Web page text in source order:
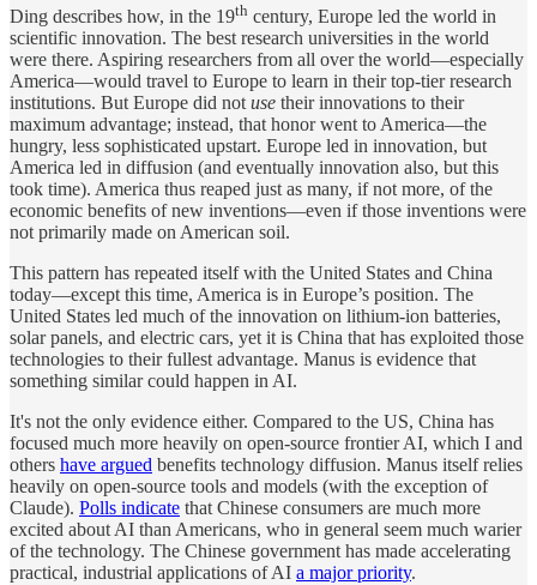
Ding describes how, in the 19th century, Europe led the world in
scientific innovation. The best research universities in the world
were there. Aspiring researchers from all over the world—especially
America—would travel to Europe to learn in their top-tier research
institutions. But Europe did notuse their innovations to their
maximum advantage; instead, that honor went to America—the
hungry, less sophisticated upstart. Europe led in innovation, but
America led in diffusion (and eventually innovation also, but this
took time). America thus reaped just as many, if not more, of the
economic benefits of new inventions—even if those inventions were
not primarily made on American soil.
This pattern has repeated itself with the United States and China
today—except this time, America is in Europe’s position. The
United States led much of the innovation on lithium-ion batteries,
solar panels, and electric cars, yet it is China that has exploited those
technologies to their fullest advantage. Manus is evidence that
something similar could happen in AI.
It's not the only evidence either. Compared to the US, China has
focused much more heavily on open-source frontier AI, which I and
others have argued benefits technology diffusion. Manus itself relies
heavily on open-source tools and models (with the exception of
Claude). Polls indicate that Chinese consumers are much more
excited about AI than Americans, who in general seem much warier
of the technology. The Chinese government has made accelerating
practical, industrial applications of AI a major priority.